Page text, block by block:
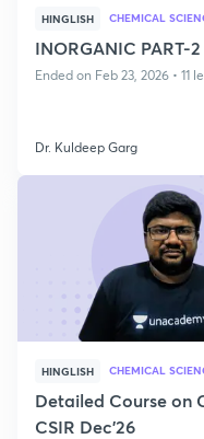
HINGLISH CHEMICAL
INORGANIC PART-
Ended on Feb 23, 2026 • 11
Dr. Kuldeep Garg
HINGLISH CHEMICAL
Detailed Course on
CSIR Dec'26